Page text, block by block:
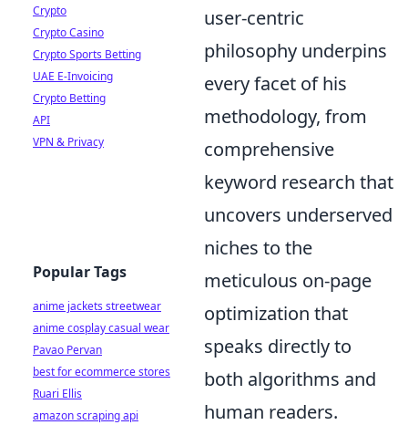
user-centric
philosophy underpins
every facet of his
methodology, from
comprehensive
keyword research that
uncovers underserved
niches to the
meticulous on-page
optimization that
speaks directly to
both algorithms and
human readers.
Crypto
Crypto Casino
Crypto Sports Betting
UAE E-Invoicing
Crypto Betting
API
VPN & Privacy
Popular Tags
anime jackets streetwear
anime cosplay casual wear
Pavao Pervan
best for ecommerce stores
Ruari Ellis
amazon scraping api